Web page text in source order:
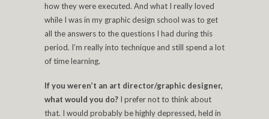
how they were executed. And what I really loved
while I was in my graphic design school was to get
all the answers to the questions I had during this
period. I’m really into technique and still spend a lot
of time learning.
If you weren’t an art director/graphic designer,
what would you do? I prefer not to think about
that. I would probably be highly depressed, held in